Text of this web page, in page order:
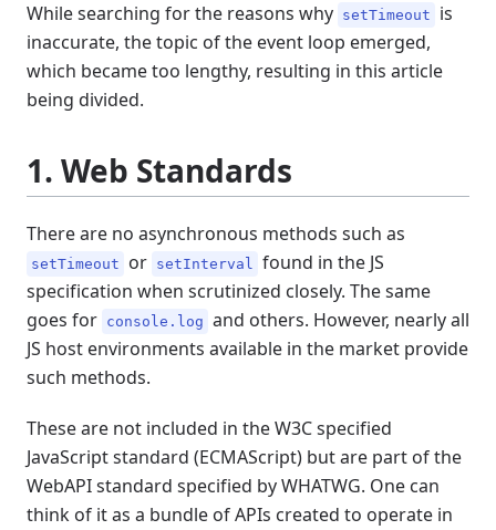
While searching for the reasons why setTimeout
is
inaccurate, the topic of the event loop emerged,
which became too lengthy, resulting in this article
being divided.
1. Web Standards
There are no asynchronous methods such as
setTimeout or setInterval found in the JS
specification when scrutinized closely. The same
goes for console.log and others. However, nearly all
JS host environments available in the market provide
such methods.
These are not included in the W3C specified
JavaScript standard (ECMAScript) but are part of the
WebAPI standard specified by WHATWG. One can
think of it as a bundle of APIs created to operate in